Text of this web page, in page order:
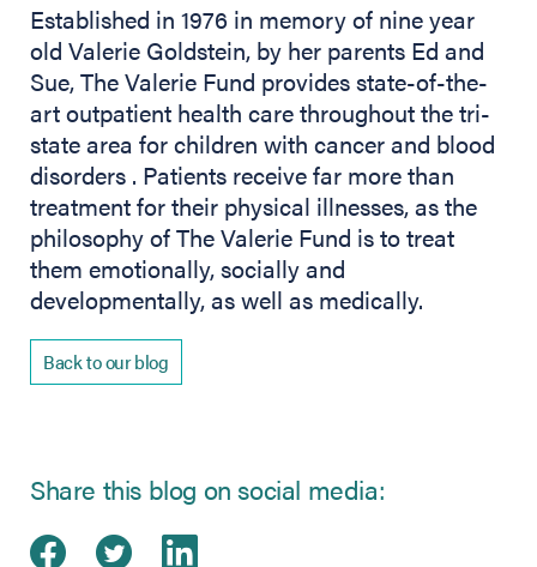
Established in 1976 in memory of nine year
old Valerie Goldstein, by her parents Ed and
Sue, The Valerie Fund provides state-of-the-
art outpatient health care throughout the tri-
state area for children with cancer and blood
disorders . Patients receive far more than
treatment for their physical illnesses, as the
philosophy of The Valerie Fund is to treat
them emotionally, socially and
developmentally, as well as medically.
Back to our blog
Share this blog on social media:
Share on Facebook
(opens in new tab)
Share on Twitter
(opens in new tab)
Share on LinkedIn
(opens in new tab)